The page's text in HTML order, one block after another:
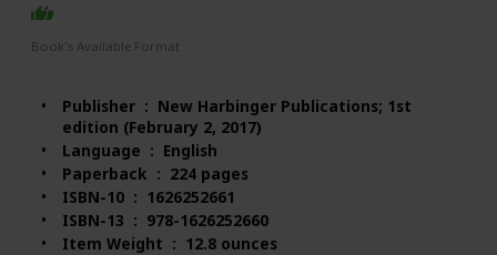
Book's Available Format
Publisher ‏ : ‎ New Harbinger Publications; 1st
edition (February 2, 2017)
Language ‏ : ‎ English
Paperback ‏ : ‎ 224 pages
ISBN-10 ‏ : ‎ 1626252661
ISBN-13 ‏ : ‎ 978-1626252660
Item Weight ‏ : ‎ 12.8 ounces